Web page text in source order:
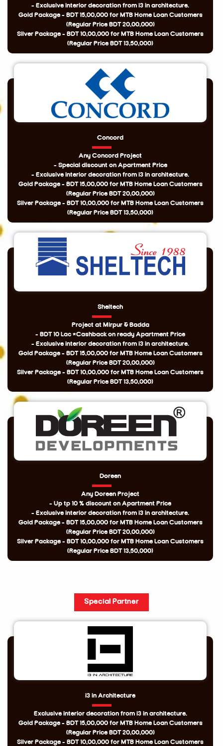
- Exclusive interior decoration from i3 in architecture.
Gold Package - BDT 15,00,000 for MTB Home Loan Customers
(Regular Price BDT 20,00,000)
Silver Package - BDT 10,00,000 for MTB Home Loan Customers
(Regular Price BDT 13,50,000)
Concord
Any Concord Project
- Special discount on Apartment Price
- Exclusive interior decoration from i3 in architecture.
Gold Package - BDT 15,00,000 for MTB Home Loan Customers
(Regular Price BDT 20,00,000)
Silver Package - BDT 10,00,000 for MTB Home Loan Customers
(Regular Price BDT 13,50,000)
Sheltech
Project at Mirpur & Badda
- BDT 10 Lac *Cashback on ready Apartment Price
- Exclusive interior decoration from i3 in architecture.
Gold Package - BDT 15,00,000 for MTB Home Loan Customers
(Regular Price BDT 20,00,000)
Silver Package - BDT 10,00,000 for MTB Home Loan Customers
(Regular Price BDT 13,50,000)
Doreen
Any Doreen Project
- Up tp 10 % discount on Apartment Price
- Exclusive interior decoration from i3 in architecture.
Gold Package - BDT 15,00,000 for MTB Home Loan Customers
(Regular Price BDT 20,00,000)
Silver Package - BDT 10,00,000 for MTB Home Loan Customers
(Regular Price BDT 13,50,000)
Special Partner
i3 in Architecture
Exclusive interior decoration from i3 in architecture.
Gold Package - BDT 15,00,000 for MTB Home Loan Customers
(Regular Price BDT 20,00,000)
Silver Package - BDT 10,00,000 for MTB Home Loan Customers